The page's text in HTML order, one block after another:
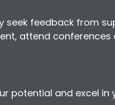
seek feedback from
attend
potential and excel in